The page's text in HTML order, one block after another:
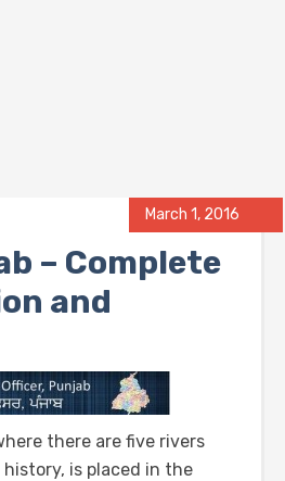
March 1, 2016
– Complete
and
there are five rivers
is placed in the